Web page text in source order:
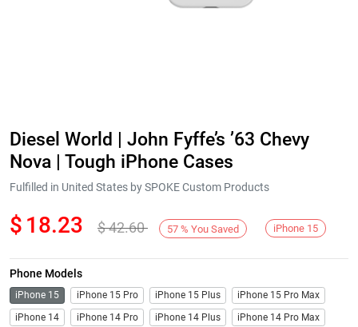
Diesel World | John Fyffe’s ’63 Chevy
Nova | Tough iPhone Cases
Fulfilled in United States by SPOKE Custom Products
$ 18.23 $42.60 57 % You Saved iPhone 15
Phone Models
iPhone 15 iPhone 15 Pro iPhone 15 Plus
iPhone 15 Pro Max
iPhone 14
iPhone 14 Pro iPhone 14 Plus
iPhone 14 Pro Max